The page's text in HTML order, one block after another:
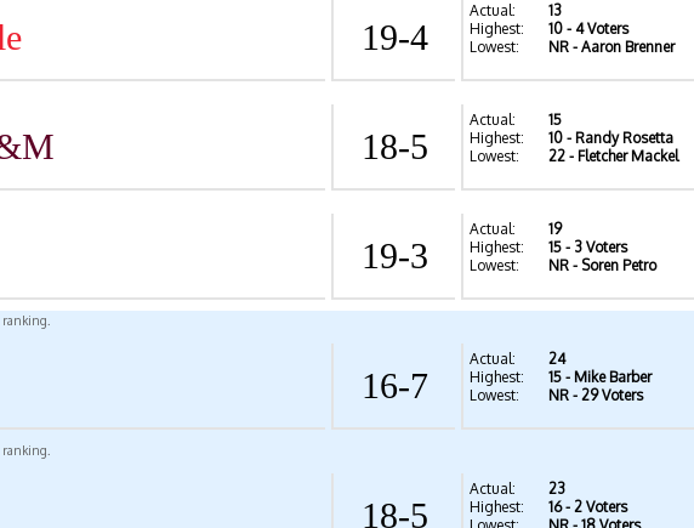
19-4
Actual:
13
Highest:
10 - 4 Voters
Lowest:
NR - Aaron Brenner
18-5
Actual:
15
Highest:
10 - Randy Rosetta
Lowest:
22 - Fletcher Mackel
19-3
Actual:
19
Highest:
15 - 3 Voters
Lowest:
NR - Soren Petro
16-7
Actual:
24
Highest:
15 - Mike Barber
Lowest:
NR - 29 Voters
18-5
Actual:
23
Highest:
16- 2 Voters